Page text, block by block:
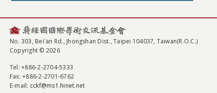
No. 303, Bei'an Rd., Jhongshan Dist., Taipei 104037, Taiwan(R.O.C.)
Copyright © 2026
Tel: +886-2-2704-5333
Fax: +886-2-2701-6762
E-mail: cckf@ms1.hinet.net